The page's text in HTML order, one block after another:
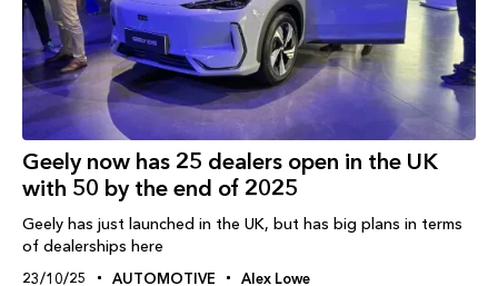
Geely now has 25 dealers open in the UK
with 50 by the end of 2025
Geely has just launched in the UK, but has big plans in terms
of dealerships here
23/10/25 AUTOMOTIVE Alex Lowe